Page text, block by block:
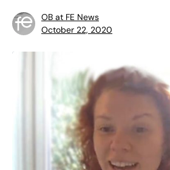
OB at FE News
October 22, 2020